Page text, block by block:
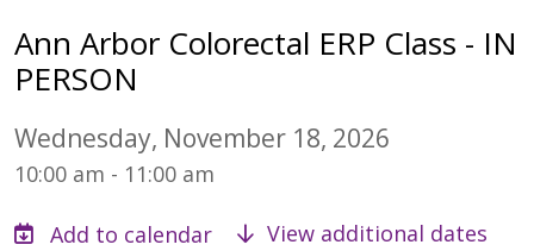
Ann Arbor Colorectal ERP Class - IN
PERSON
Wednesday, November 18, 2026
10:00 am - 11:00 am
View additional dates